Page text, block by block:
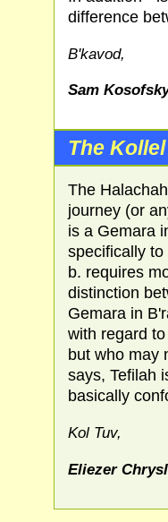
difference
B'kavod,
Sam
The
The
journey (or
is a Gemara
specifically to
b. requires
distinction
Gemara in
with regard
but who may
says, Tefilah
basically
Kol Tuv,
Eliezer